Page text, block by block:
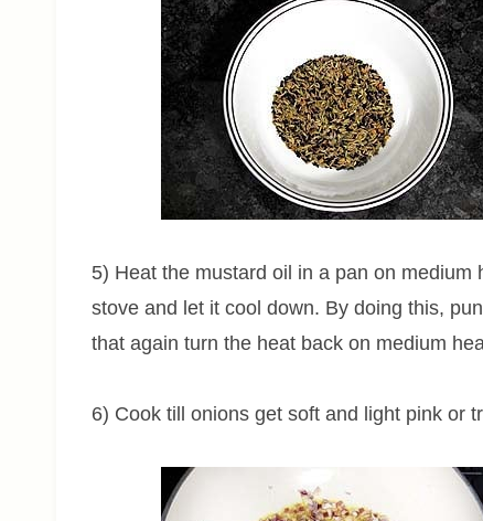
5) Heat the mustard oil in a pan on
stove and let it cool down. By doing this,
that again turn the heat back on medium
6) Cook till onions get soft and light pink or